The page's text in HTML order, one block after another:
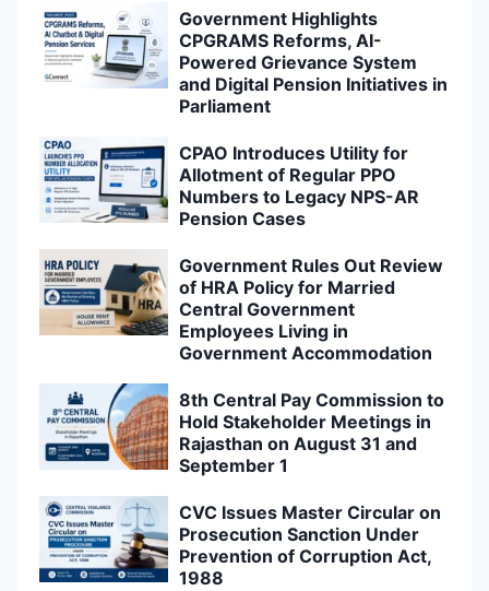
Government Highlights
CPGRAMS Reforms, AI-
Powered Grievance System
and Digital Pension Initiatives in
Parliament
CPAO Introduces Utility for
Allotment of Regular PPO
Numbers to Legacy NPS-AR
Pension Cases
Government Rules Out Review
of HRA Policy for Married
Central Government
Employees Living in
Government Accommodation
8th Central Pay Commission to
Hold Stakeholder Meetings in
Rajasthan on August 31 and
September 1
CVC Issues Master Circular on
Prosecution Sanction Under
Prevention of Corruption Act,
1988